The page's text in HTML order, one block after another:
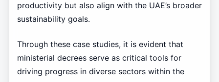
productivity but also align with the UAE’s broader
sustainability goals.
Through these case studies, it is evident that
ministerial decrees serve as critical tools for
driving progress in diverse sectors within the